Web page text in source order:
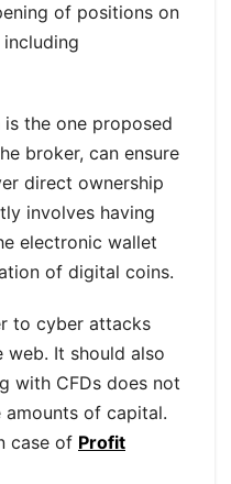
of positions on
the one proposed
broker, can ensure
direct ownership
involves having
electronic wallet
of digital coins.
to cyber attacks
web. It should also
with CFDs does not
of capital.
case of Profit